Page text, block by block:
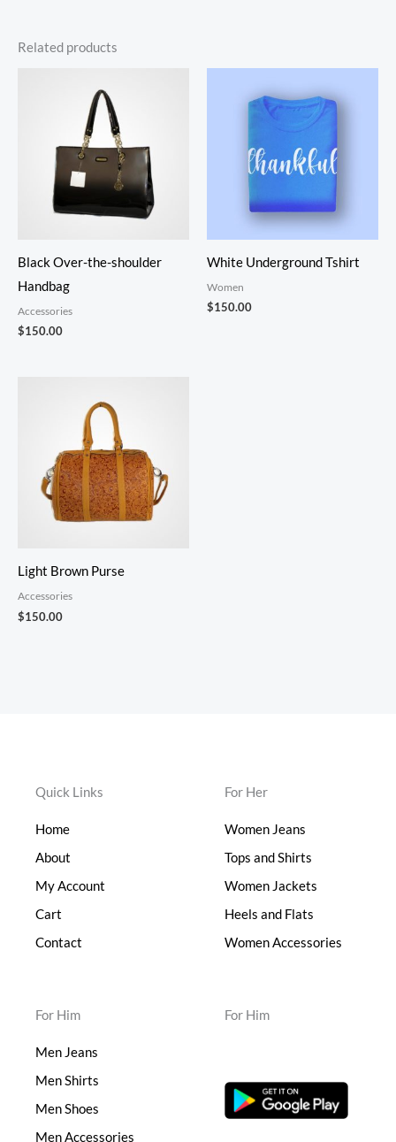
Related products
Black Over-the-shoulder
Handbag
Accessories
$150.00
White Underground Tshirt
Women
$150.00
Light Brown Purse
Accessories
$150.00
Quick Links
Home
About
My Account
Cart
Contact
For Her
Women Jeans
Tops and Shirts
Women Jackets
Heels and Flats
Women Accessories
For Him
Men Jeans
Men Shirts
Men Shoes
Men Accessories
For Him